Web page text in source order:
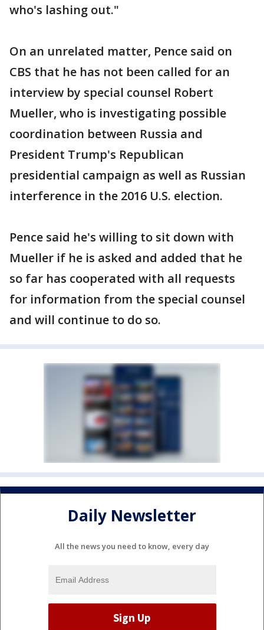
who's lashing out."
On an unrelated matter, Pence said on
CBS that he has not been called for an
interview by special counsel Robert
Mueller, who is investigating possible
coordination between Russia and
President Trump's Republican
presidential campaign as well as Russian
interference in the 2016 U.S. election.
Pence said he's willing to sit down with
Mueller if he is asked and added that he
so far has cooperated with all requests
for information from the special counsel
and will continue to do so.
Daily Newsletter
All the news you need to know, every day